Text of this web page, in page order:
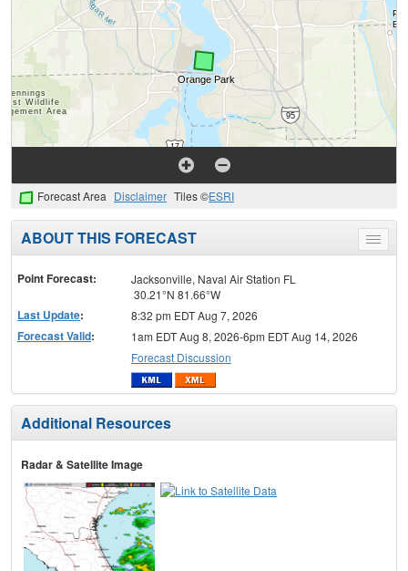
Forecast Area Disclaimer Tiles ©ESRI
Toggle
menu
ABOUT THIS FORECAST
Point Forecast:
Jacksonville, Naval Air Station FL
30.21°N 81.66°W
Last Update: 8:32 pm EDT Aug 7, 2026
Forecast Valid:
1am EDT Aug 8, 2026-6pm EDT Aug 14, 2026
Forecast Discussion
Additional Resources
Radar & Satellite Image